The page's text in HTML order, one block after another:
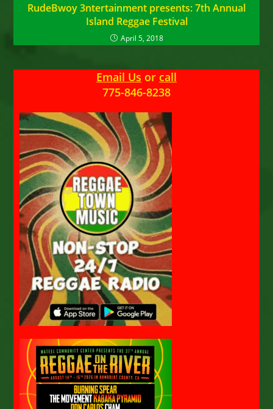
RudeBwoy 3ntertainment presents: 7th Annual
Island Reggae Festival
April 5, 2018
Email Us or call
775-846-8238